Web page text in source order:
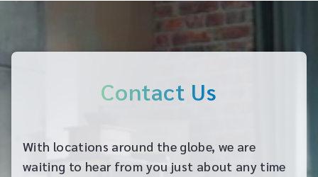
Contact Us
With locations around the globe, we are
waiting to hear from you just about any time